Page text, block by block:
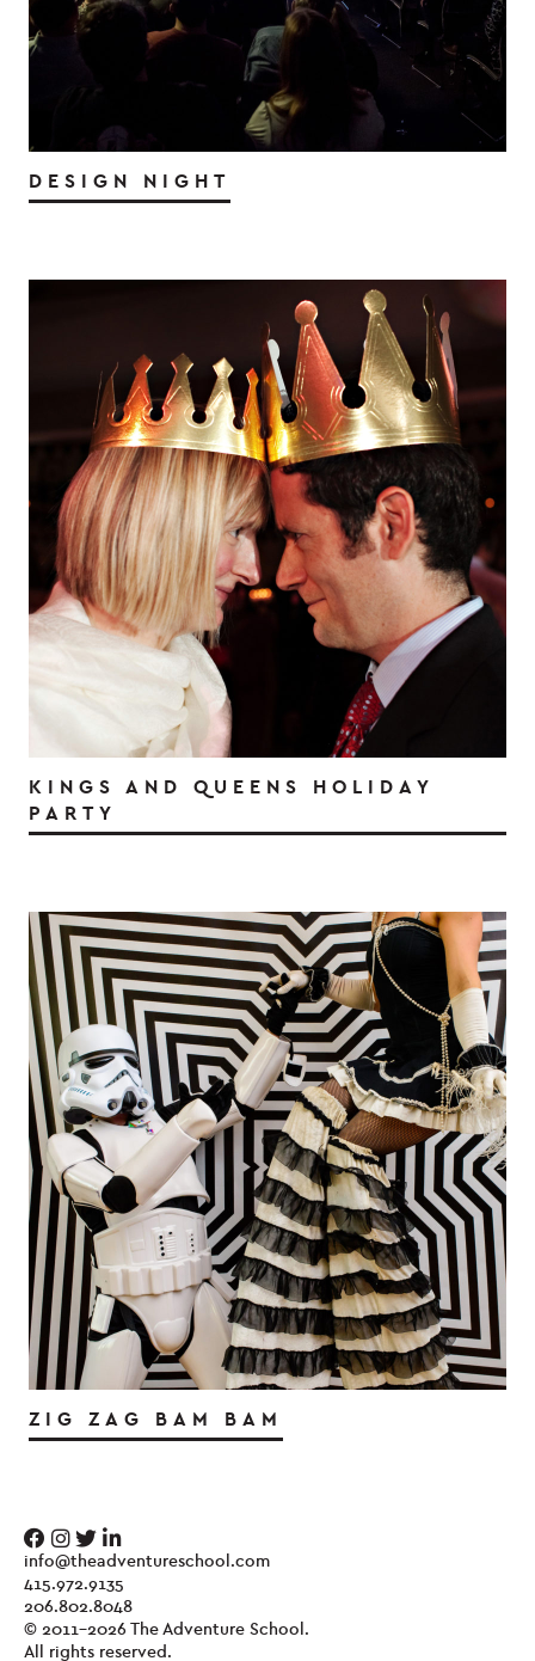
DESIGN NIGHT
KINGS AND QUEENS HOLIDAY
PARTY
ZIG ZAG BAM BAM
info@theadventureschool.com
415.972.9135
206.802.8048
© 2011-2026 The Adventure School.
All rights reserved.